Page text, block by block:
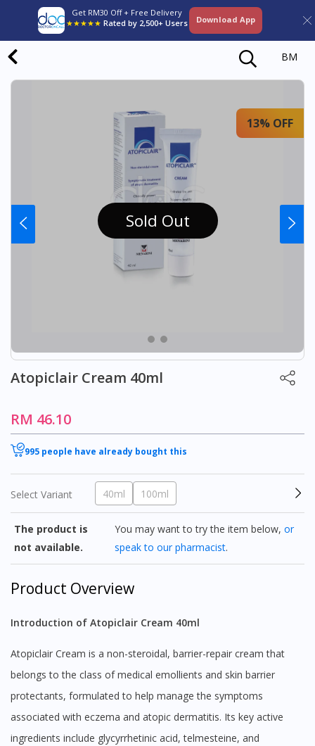
Get RM30 Off + Free Delivery
★★★★★ Rated by 2,500+ Users Download App
BM
Sold Out
13% OFF
Atopiclair Cream 40ml
RM 46.10
995 people have already bought this
Select Variant 40ml 100ml
The product is
not available.
You may want to try the item below,or
speak to our pharmacist.
Product Overview
Introduction of Atopiclair Cream 40ml
Atopiclair Cream is a non-steroidal, barrier-repair cream that
belongs to the class of medical emollients and skin barrier
protectants, formulated to help manage the symptoms
associated with eczema and atopic dermatitis. Its key active
ingredients include glycyrrhetinic acid, telmesteine, and